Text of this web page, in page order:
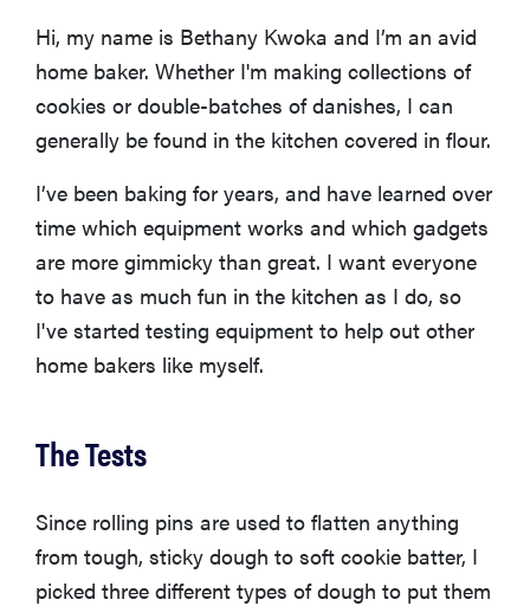
Hi, my name is Bethany Kwoka and I’m an avid
home baker. Whether I'm making collections of
cookies or double-batches of danishes, I can
generally be found in the kitchen covered in flour.
I’ve been baking for years, and have learned over
time which equipment works and which gadgets
are more gimmicky than great. I want everyone
to have as much fun in the kitchen as I do, so
I've started testing equipment to help out other
home bakers like myself.
The Tests
Since rolling pins are used to flatten anything
from tough, sticky dough to soft cookie batter, I
picked three different types of dough to put them